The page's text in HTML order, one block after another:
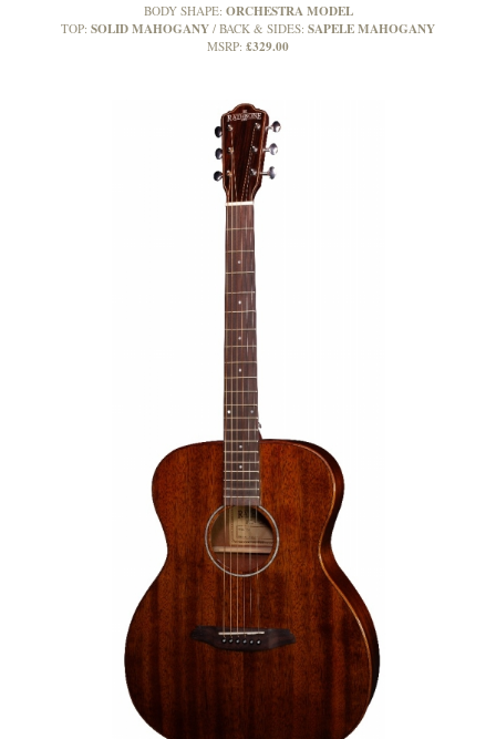
BODY SHAPE: ORCHESTRA MODEL
TOP: SOLID MAHOGANY BACK & SIDES: SAPELE MAHOGANY
MSRP: £329.00